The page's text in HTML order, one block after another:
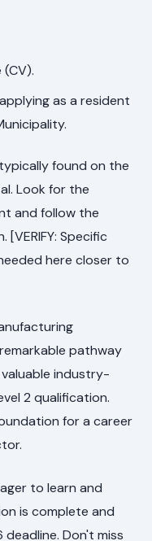
as a resident
found on the
Look for the
and follow the
Specific
here closer to
pathway
industry-
2 qualification.
for a career
to learn and
is complete and
Don't miss